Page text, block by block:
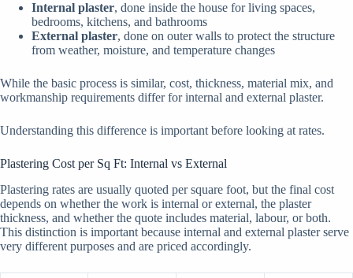
Internal plaster, done inside the house for living spaces,
bedrooms, kitchens, and bathrooms
External plaster, done on outer walls to protect the structure
from weather, moisture, and temperature changes
While the basic process is similar, cost, thickness, material mix, and
workmanship requirements differ for internal and external plaster.
Understanding this difference is important before looking at rates.
Plastering Cost per Sq Ft: Internal vs External
Plastering rates are usually quoted per square foot, but the final cost
depends on whether the work is internal or external, the plaster
thickness, and whether the quote includes material, labour, or both.
This distinction is important because internal and external plaster serve
very different purposes and are priced accordingly.